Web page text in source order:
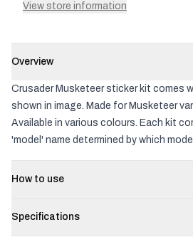
View store information
Overview
Crusader Musketeer sticker kit comes
shown in image. Made for Musketeer
Available in various colours. Each kit
'model' name determined by which
How to use
Specifications